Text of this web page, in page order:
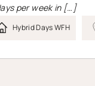
per week in […]
Hybrid Days WFH